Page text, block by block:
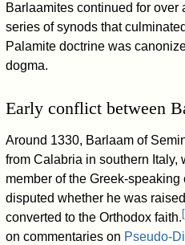
Barlaamites continued for over
series of synods that
Palamite doctrine was
dogma.
Early conflict between
Around 1330, Barlaam of
from Calabria in southern Italy,
member of the Greek-speaking
disputed whether he was
converted to the Orthodox faith. [
on commentaries on Pseudo-